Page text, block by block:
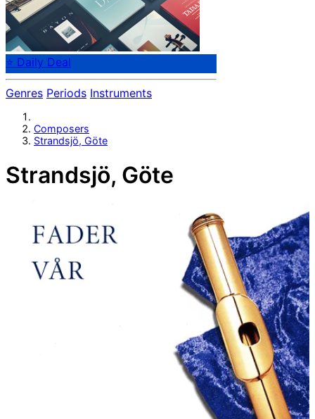
⭐ Daily Deal
Genres Periods Instruments
Composers
Strandsjö, Göte
Strandsjö, Göte